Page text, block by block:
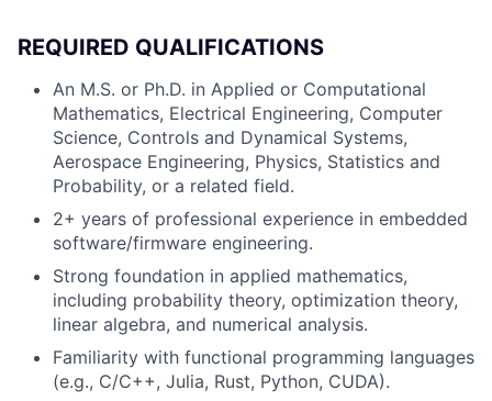
REQUIRED QUALIFICATIONS
An M.S. or Ph.D. in Applied or Computational
Mathematics, Electrical Engineering, Computer
Science, Controls and Dynamical Systems,
Aerospace Engineering, Physics, Statistics and
Probability, or a related field.
2+ years of professional experience in embedded
software/firmware engineering.
Strong foundation in applied mathematics,
including probability theory, optimization theory,
linear algebra, and numerical analysis.
Familiarity with functional programming languages
(e.g., C/C++, Julia, Rust, Python, CUDA).